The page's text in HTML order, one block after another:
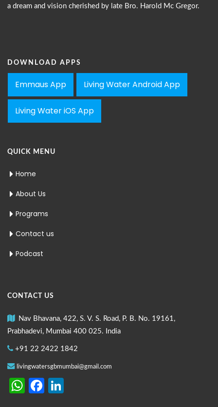
a dream and vision cherished by late Bro. Harold Mc Gregor.
DOWNLOAD APPS
Emmaus App Living Water Android App
Living Water iOS App
QUICK MENU
Home
About Us
Programs
Contact us
Podcast
CONTACT US
Nav Bhavana, 422, S. V. S. Road, P. B. No. 19161,
Prabhadevi, Mumbai 400 025. India
+91 22 2422 1842
livingwatersgbmumbai@gmail.com
WhatsApp
Facebook